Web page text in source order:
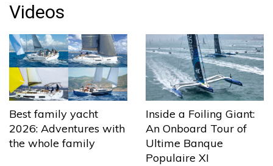
Videos
Best family yacht
2026: Adventures with
the whole family
Inside a Foiling Giant:
An Onboard Tour of
Ultime Banque
Populaire XI